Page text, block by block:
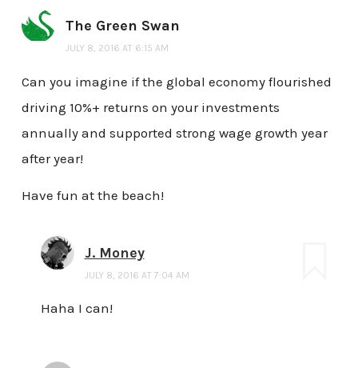
The Green Swan
JULY 8, 2016 AT 6:15 AM
Can you imagine if the global economy flourished
driving 10%+ returns on your investments
annually and supported strong wage growth year
after year!
Have fun at the beach!
J. Money
JULY 8, 2016 AT 7:04 AM
Haha I can!